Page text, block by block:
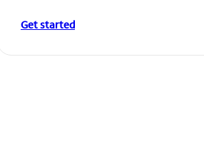
Get started